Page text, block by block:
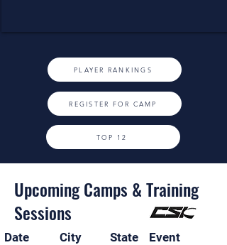
PLAYER RANKINGS
REGISTER FOR CAMP
TOP 12
Upcoming Camps & Training
Sessions
Date City State Event